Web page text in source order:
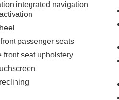
accidents with a cutting
This vehicle
Auto for seamless
on the road. The Ford
a hands-free
pre-owned vehicle. This
all wheel drive. This
polished lines coated
integrated navigation
passenger seats
front seat upholstery